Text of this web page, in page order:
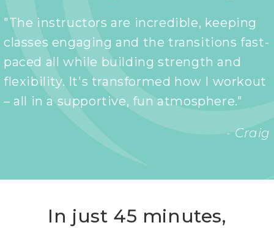
"The instructors are incredible, keeping
classes engaging and the transitions fast-
paced all while building strength and
flexibility. It's transformed how I workout
– all in a supportive, fun atmosphere."
- Craig
In just 45 minutes,